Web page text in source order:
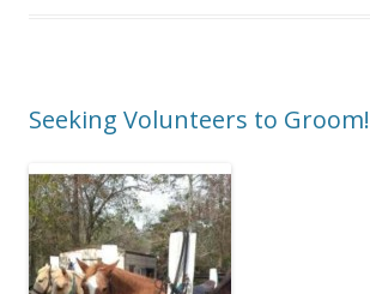
Seeking Volunteers to Groom!